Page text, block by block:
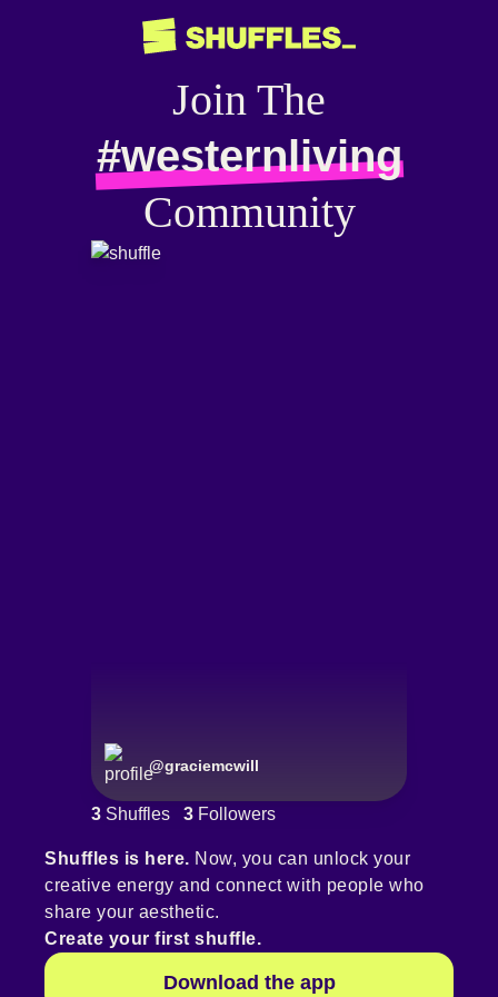
Join The
#westernliving
Community
@graciemcwill
3 Shuffles 3 Followers
Shuffles is here. Now, you can unlock your
creative energy and connect with people who
share your aesthetic.
Create your first shuffle.
Download the app